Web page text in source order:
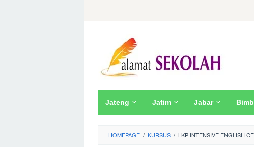
Jateng Jatim Jabar
HOMEPAGE / KURSUS / LKP INTENSIVE ENGLISH